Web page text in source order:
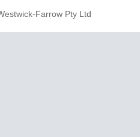
Farrow Pty Ltd